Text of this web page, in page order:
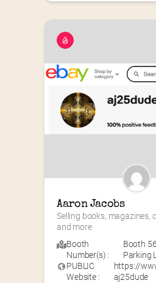
Aaron Jacobs
Selling books, magazines,
and more
Booth
Number(s) :
Booth
Parking
PUBLIC
Website :
https://
aj25dude